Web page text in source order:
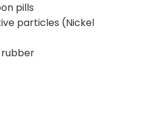
pills
particles (Nickel